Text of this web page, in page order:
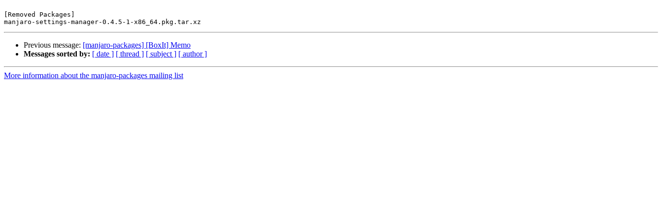
[Removed Packages]
Previous message: [manjaro-packages] [BoxIt] Memo
Messages sorted by: [ date ] [ thread ] [ subject ] [ author ]
More information about the manjaro-packages mailing list